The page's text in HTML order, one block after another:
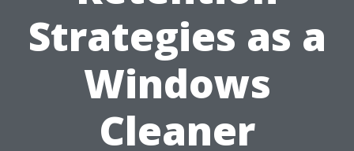
Strategies as a
Windows
Cleaner